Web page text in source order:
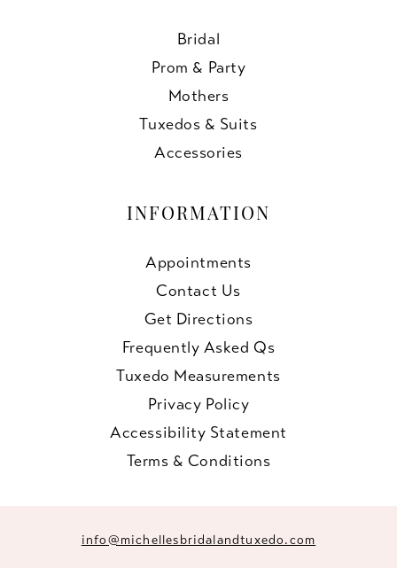
Bridal
Prom & Party
Mothers
Tuxedos & Suits
Accessories
INFORMATION
Appointments
Contact Us
Get Directions
Frequently Asked Qs
Tuxedo Measurements
Privacy Policy
Accessibility Statement
Terms & Conditions
info@michellesbridalandtuxedo.com